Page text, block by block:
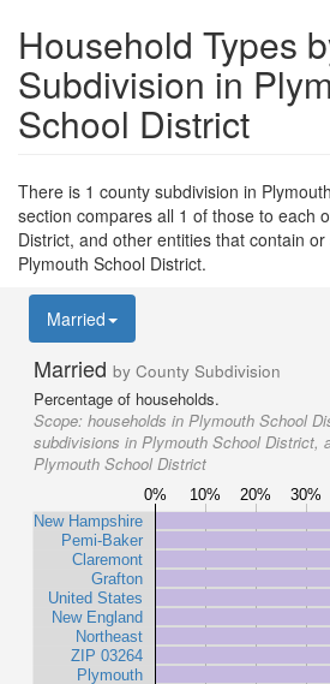
Household Types
Subdivision in
School District
There is 1 county subdivision in
section compares all 1 of those to each
District, and other entities that contain
Plymouth School District.
Married
Married by County Subdivision
Percentage of households.
Scope: households in Plymouth School
subdivisions in Plymouth School District,
Plymouth School District
0% 10% 20% 30%
New Hampshire
Pemi-Baker
Claremont
Grafton
United States
New England
Northeast
ZIP 03264
Plymouth